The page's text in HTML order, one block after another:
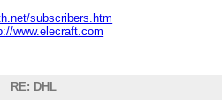
subscribers.htm
www.elecraft.com
RE: DHL